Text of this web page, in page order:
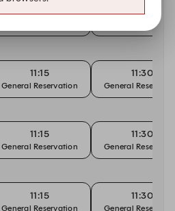
11:15 11:30
General
11:15
General Reservation
11:30
General
11:15
General Reservation
11:30
General
11:15
General Reservation
11:30
General